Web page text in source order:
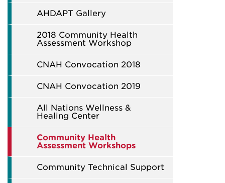
AHDAPT Gallery
2018 Community Health
Assessment Workshop
CNAH Convocation 2018
CNAH Convocation 2019
All Nations Wellness &
Healing Center
Community Health
Assessment Workshops
Community Technical Support